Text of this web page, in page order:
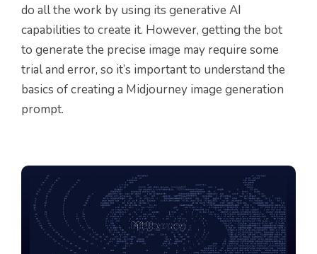
do all the work by using its generative AI
capabilities to create it. However, getting the bot
to generate the precise image may require some
trial and error, so it’s important to understand the
basics of creating a Midjourney image generation
prompt.